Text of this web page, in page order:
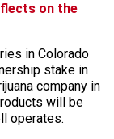
on the
in Colorado
stake in
company in
will be
operates.